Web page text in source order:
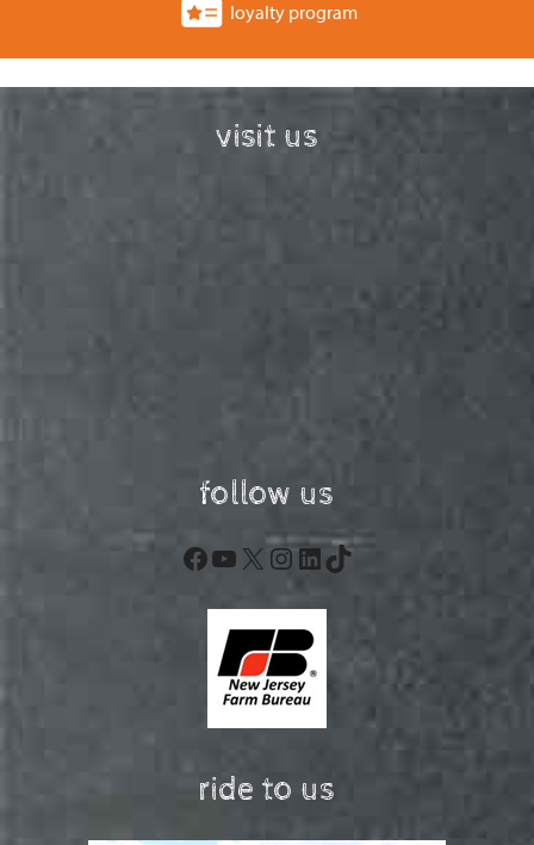
loyalty program
visit us
follow us
Facebook
YouTube
X Instagram
LinkedIn
TikTok
ride to us